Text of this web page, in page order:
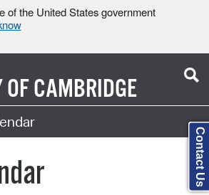
of the United States government
CAMBRIDGE
Contact Us